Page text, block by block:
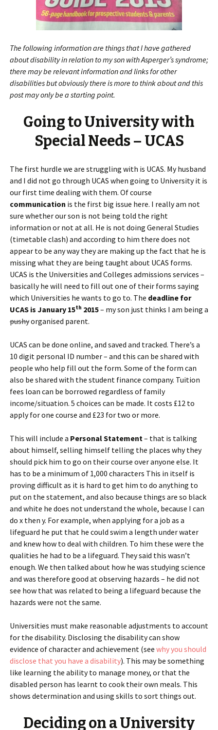
The following information are things that I have gathered
about disability in relation to my son with Asperger’s syndrome;
there may be relevant information and links for other
disabilities but obviously there is more to think about and this
post may only be a starting point.
Going to University with
Special Needs – UCAS
The first hurdle we are struggling with is UCAS. My husband
and I did not go through UCAS when going to University it is
our first time dealing with them. Of course
communication is the first big issue here. I really am not
sure whether our son is not being told the right
information or not at all. He is not doing General Studies
(timetable clash) and according to him there does not
appear to be any way they are making up the fact that he is
missing what they are being taught about UCAS forms.
UCAS is the Universities and Colleges admissions services –
basically he will need to fill out one of their forms saying
which Universities he wants to go to. The deadline for
UCAS is January 15th 2015– my son just thinks I am being a
pushyorganised parent.
UCAS can be done online, and saved and tracked. There’s a
10 digit personal ID number – and this can be shared with
people who help fill out the form. Some of the form can
also be shared with the student finance company. Tuition
fees loan can be borrowed regardless of family
income/situation. 5 choices can be made. It costs £12 to
apply for one course and £23 for two or more.
This will include a Personal Statement – that is talking
about himself, selling himself telling the places why they
should pick him to go on their course over anyone else. It
has to be a minimum of 1,000 characters This in itself is
proving difficult as it is hard to get him to do anything to
put on the statement, and also because things are so black
and white he does not understand the whole, because I can
do x then y. For example, when applying for a job as a
lifeguard he put that he could swim a length under water
and knew how to deal with children. To him these were the
qualities he had to be a lifeguard. They said this wasn’t
enough. We then talked about how he was studying science
and was therefore good at observing hazards – he did not
see how that was related to being a lifeguard because the
hazards were not the same.
Universities must make reasonable adjustments to account
for the disability. Disclosing the disability can show
evidence of character and achievement (see why you should
disclose that you have a disability). This may be something
like learning the ability to manage money, or that the
disabled person has learnt to cook their own meals. This
shows determination and using skills to sort things out.
Deciding on a University